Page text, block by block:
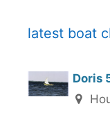
latest boat
Doris